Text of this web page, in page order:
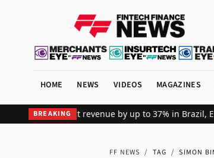
HOME NEWS VIDEOS MAGAZINES
BREAKING
global merchant revenue by up to 37% in Brazil,
FF NEWS / TAG / SIMON